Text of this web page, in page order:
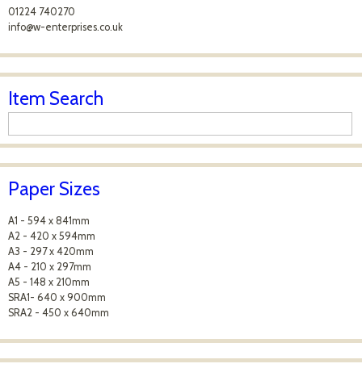
01224 740270
info@w-enterprises.co.uk
Item Search
Paper Sizes
A1 - 594 x 841mm
A2 - 420 x 594mm
A3 - 297 x 420mm
A4 - 210 x 297mm
A5 - 148 x 210mm
SRA1- 640 x 900mm
SRA2 - 450 x 640mm